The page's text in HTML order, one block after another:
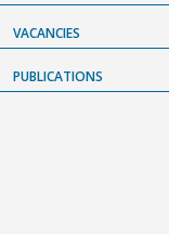
VACANCIES
PUBLICATIONS